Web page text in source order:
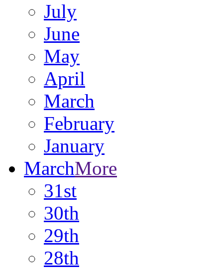
July
June
May
April
March
February
January
MarchMore
31st
30th
29th
28th